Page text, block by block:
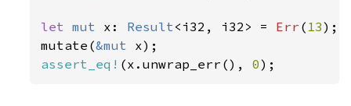
let mut x: Result<i32, i32> = Err ( 13);
mutate(&mut
assert_eq! (x.unwrap_err(), 0);